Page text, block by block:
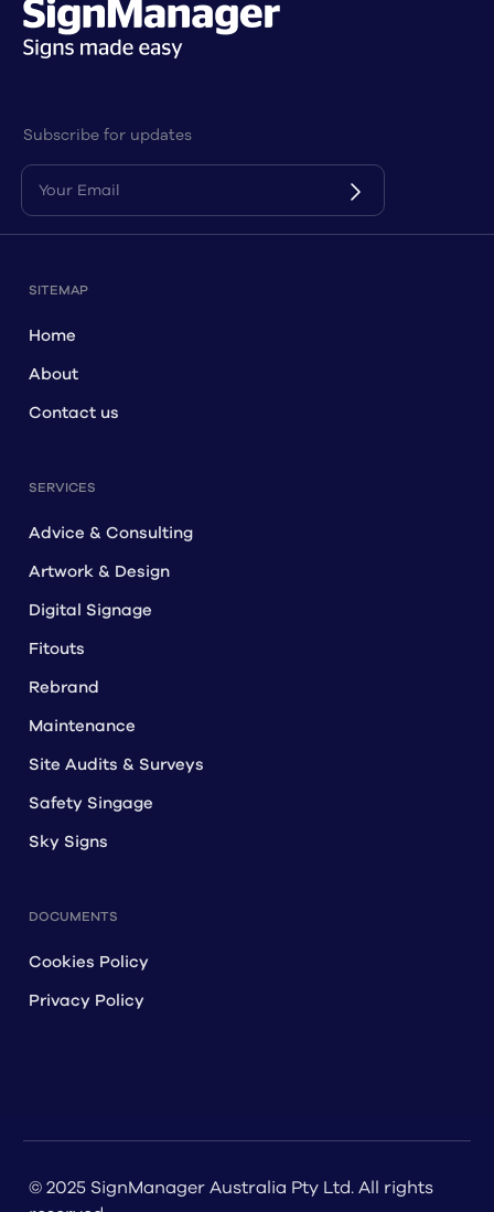
Subscribe for updates
SITEMAP
Home
About
Contact us
SERVICES
Advice & Consulting
Artwork & Design
Digital Signage
Fitouts
Rebrand
Maintenance
Site Audits & Surveys
Safety Singage
Sky Signs
DOCUMENTS
Cookies Policy
Privacy Policy
© 2025 SignManager Australia Pty Ltd. All rights